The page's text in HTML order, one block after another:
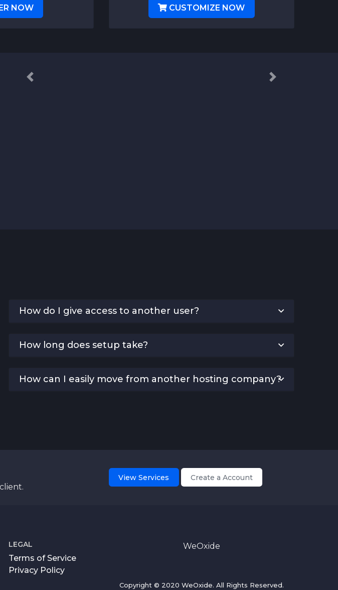
NOW CUSTOMIZE NOW
Previous Next
How do I give access to another user?
How long does setup take?
How can I easily move from another hosting company?
View Services Create a Account
LEGAL
Terms of Service
Privacy Policy
WeOxide
Copyright © 2020 WeOxide. All Rights Reserved.